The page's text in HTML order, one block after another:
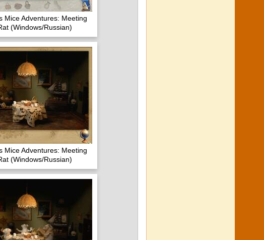
Mice Adventures: Meeting
(Windows/Russian)
Mice Adventures: Meeting
(Windows/Russian)